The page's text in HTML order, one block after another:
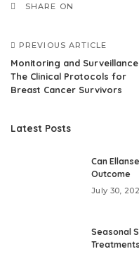
SHARE ON
PREVIOUS ARTICLE
Monitoring and
The Clinical Protocols for
Breast Cancer Survivors
Latest Posts
Can
Outcome
July 30,
Seasonal